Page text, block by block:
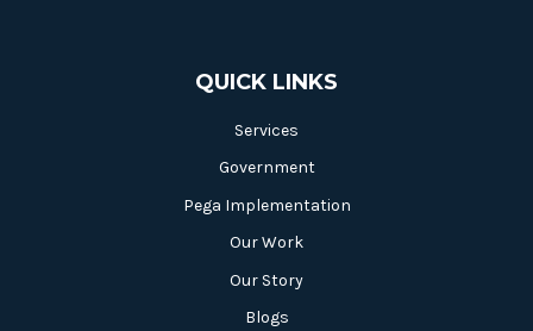
QUICK LINKS
Services
Government
Pega Implementation
Our Work
Our Story
Blogs